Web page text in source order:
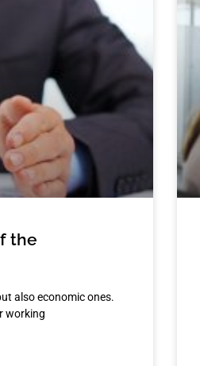
the
also economic ones.
working